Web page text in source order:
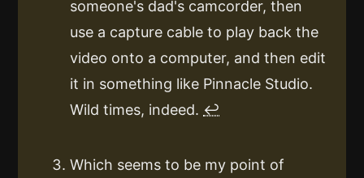
someone's dad's camcorder, then
use a capture cable to play back the
video onto a computer, and then edit
it in something like Pinnacle Studio.
Wild times, indeed. ↩
Which seems to be my point of